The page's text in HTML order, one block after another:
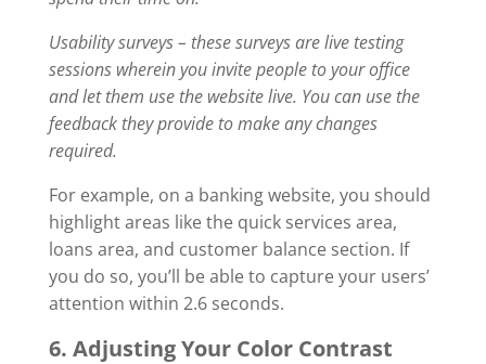
Usability surveys – these surveys are live testing
sessions wherein you invite people to your office
and let them use the website live. You can use the
feedback they provide to make any changes
required.
For example, on a banking website, you should
highlight areas like the quick services area,
loans area, and customer balance section. If
you do so, you’ll be able to capture your users’
attention within 2.6 seconds.
6. Adjusting Your Color Contrast